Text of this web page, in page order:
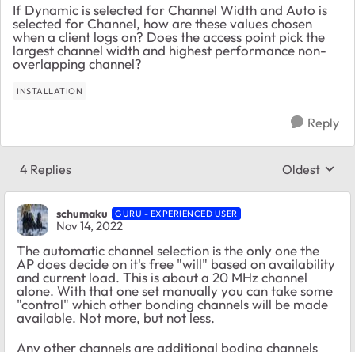
If Dynamic is selected for Channel Width and Auto is
selected for Channel, how are these values chosen
when a client logs on? Does the access point pick the
largest channel width and highest performance non-
overlapping channel?
INSTALLATION
Reply
4 Replies Replies
Oldest
schumaku GURU - EXPERIENCED USER
Nov 14, 2022
The automatic channel selection is the only one the
AP does decide on it's free "will" based on availability
and current load. This is about a 20 MHz channel
alone. With that one set manually you can take some
"control" which other bonding channels will be made
available. Not more, but not less.
Any other channels are additional boding channels